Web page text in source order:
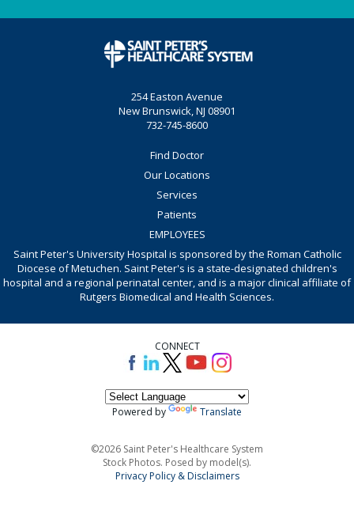
254 Easton Avenue
New Brunswick, NJ 08901
732-745-8600
Find Doctor
Our Locations
Services
Patients
EMPLOYEES
Saint Peter's University Hospital is sponsored by the Roman Catholic
Diocese of Metuchen. Saint Peter's is a state-designated children's
hospital and a regional perinatal center, and is a major clinical affiliate of
Rutgers Biomedical and Health Sciences.
CONNECT
Powered by Translate
©2026 Saint Peter's Healthcare System
Stock Photos. Posed by model(s).
Privacy Policy & Disclaimers